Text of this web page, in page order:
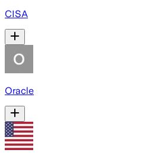
CISA
Oracle